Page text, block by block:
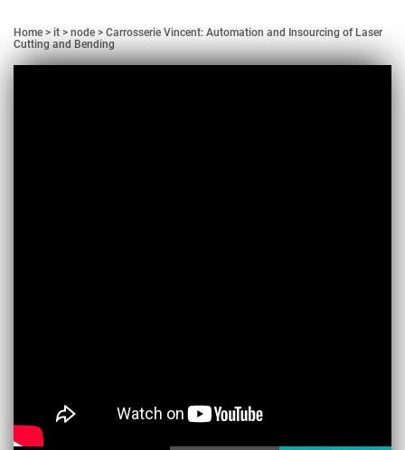
Home it node
Carrosserie Vincent: Automation and Insourcing of Laser
Cutting and Bending